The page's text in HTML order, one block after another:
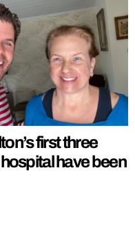
first three
have been